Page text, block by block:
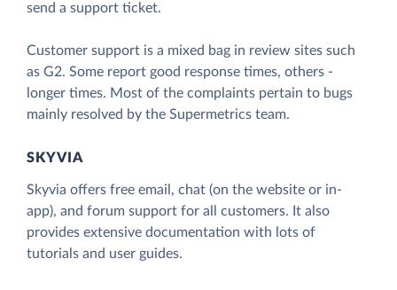
send a support ticket.
Customer support is a mixed bag in review sites such
as G2. Some report good response times, others -
longer times. Most of the complaints pertain to bugs
mainly resolved by the Supermetrics team.
SKYVIA
Skyvia offers free email, chat (on the website or in-
app), and forum support for all customers. It also
provides extensive documentation with lots of
tutorials and user guides.